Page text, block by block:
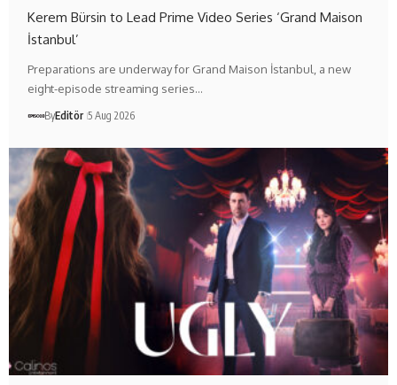
Kerem Bürsin to Lead Prime Video Series ‘Grand Maison
İstanbul’
Preparations are underway for Grand Maison İstanbul, a new
eight-episode streaming series…
ByEditör 5 Aug 2026